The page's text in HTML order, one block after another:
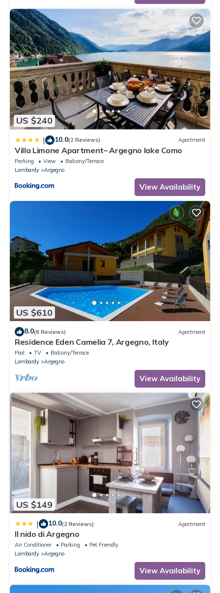
US $240
| 10.0(2 Reviews) Apartment
Villa Limone Apartment– Argegno lake Como
Parking View
Balcony/Terrace
Lombardy
Argegno
View Availability
US $610
8.0(8 Reviews) Apartment
Residence Eden Camelia 7, Argegno, Italy
Pool TV
Balcony/Terrace
Lombardy
Argegno
View Availability
US $149
| 10.0(2 Reviews) Apartment
Il nido di Argegno
Air Conditioner Parking
Pet Friendly
Lombardy
Argegno
View Availability